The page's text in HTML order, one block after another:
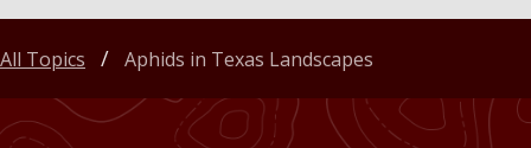
All Topics Aphids in Texas Landscapes